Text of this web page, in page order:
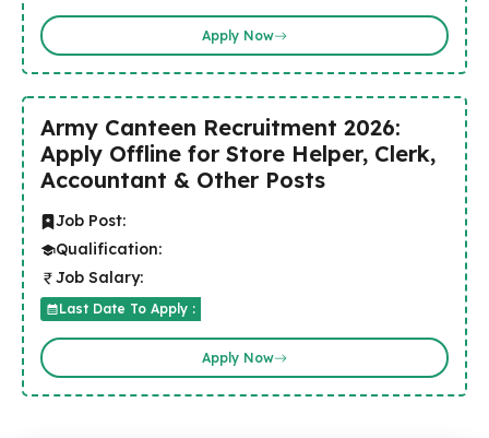
Apply Now
Army Canteen Recruitment 2026:
Apply Offline for Store Helper, Clerk,
Accountant & Other Posts
Job Post:
Qualification:
Job Salary:
Last Date To Apply :
Apply Now